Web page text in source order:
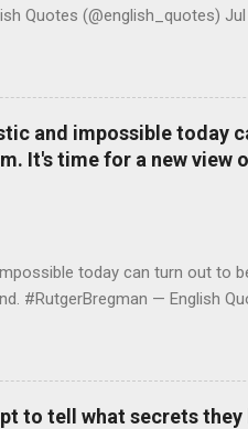
Quotes (@english_quotes) Jul
and impossible today
It's time for a new view
today can turn out to
#RutgerBregman — English
to tell what secrets